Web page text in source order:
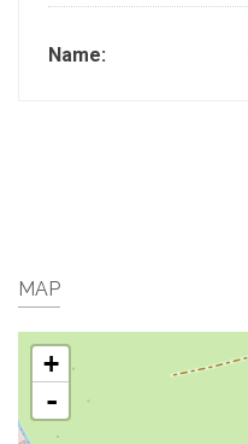
Name:
MAP
+
-